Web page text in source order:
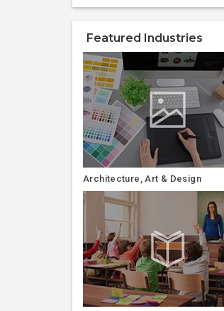
Featured Industries
Architecture, Art & Design